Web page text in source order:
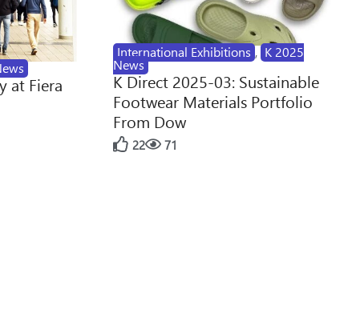
at Fiera
International Exhibitions , K 2025
News
K Direct 2025-03: Sustainable
Footwear Materials Portfolio
From Dow
22 71